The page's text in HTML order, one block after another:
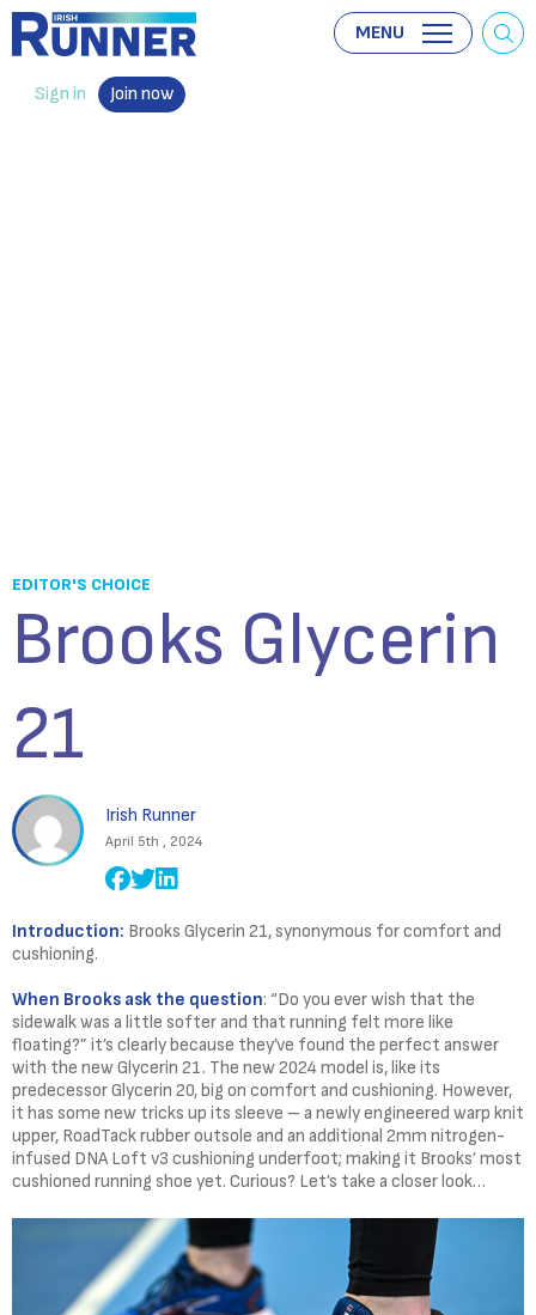
Sign in Join now
MENU
EDITOR'S CHOICE
Brooks Glycerin
21
Irish Runner
April 5th , 2024
Introduction: Brooks Glycerin 21, synonymous for comfort and
cushioning.
When Brooks ask the question: “Do you ever wish that the
sidewalk was a little softer and that running felt more like
floating?” it’s clearly because they’ve found the perfect answer
with the new Glycerin 21. The new 2024 model is, like its
predecessor Glycerin 20, big on comfort and cushioning. However,
it has some new tricks up its sleeve – a newly engineered warp knit
upper, RoadTack rubber outsole and an additional 2mm nitrogen-
infused DNA Loft v3 cushioning underfoot; making it Brooks’ most
cushioned running shoe yet. Curious? Let’s take a closer look…